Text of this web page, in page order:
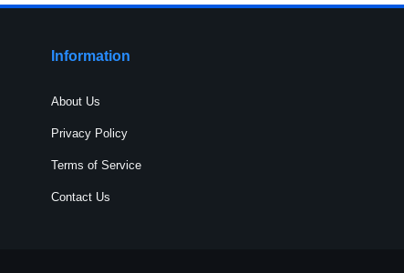
Information
About Us
Privacy Policy
Terms of Service
Contact Us